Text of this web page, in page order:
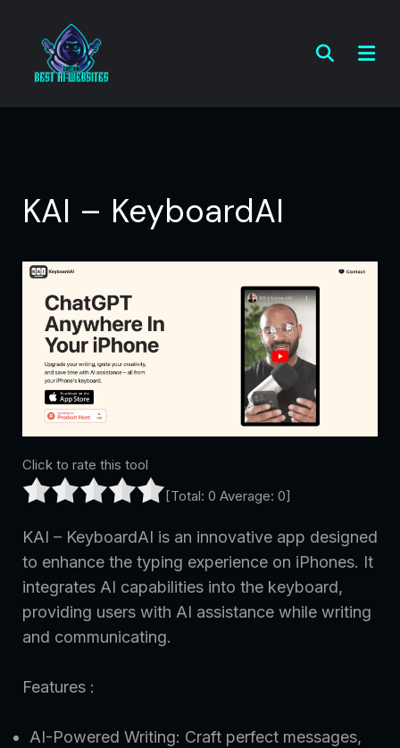
KAI – KeyboardAI
Click to rate this tool
[Total: 0 Average: 0]
KAI – KeyboardAI is an innovative app designed
to enhance the typing experience on iPhones. It
integrates AI capabilities into the keyboard,
providing users with AI assistance while writing
and communicating.
Features :
AI-Powered Writing: Craft perfect messages,